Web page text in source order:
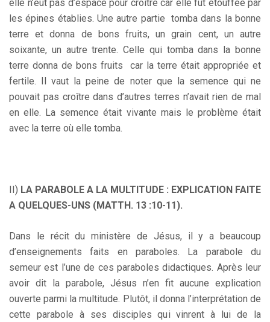
elle n’eut pas d’espace pour croître car elle fut étouffée par
les épines établies. Une autre partie tomba dans la bonne
terre et donna de bons fruits, un grain cent, un autre
soixante, un autre trente. Celle qui tomba dans la bonne
terre donna de bons fruits car la terre était appropriée et
fertile. Il vaut la peine de noter que la semence qui ne
pouvait pas croître dans d’autres terres n’avait rien de mal
en elle. La semence était vivante mais le problème était
avec la terre où elle tomba.
II) LA PARABOLE A LA MULTITUDE : EXPLICATION FAITE
A QUELQUES-UNS (MATTH. 13 :10-11).
Dans le récit du ministère de Jésus, il y a beaucoup
d’enseignements faits en paraboles. La parabole du
semeur est l’une de ces paraboles didactiques. Après leur
avoir dit la parabole, Jésus n’en fit aucune explication
ouverte parmi la multitude. Plutôt, il donna l’interprétation de
cette parabole à ses disciples qui vinrent à lui de la